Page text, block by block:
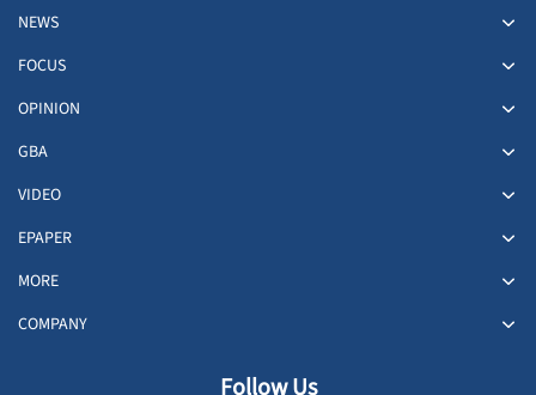
NEWS
FOCUS
OPINION
GBA
VIDEO
EPAPER
MORE
COMPANY
Follow Us